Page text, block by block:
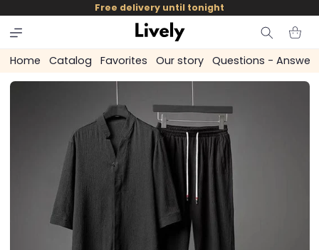
skip to
content
Free delivery until tonight
Cart
Home Catalog Favorites Our story Questions - Answers